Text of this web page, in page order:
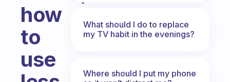
how
to
use
What should I do to replace
my TV habit in the evenings?
Where should I put my phone